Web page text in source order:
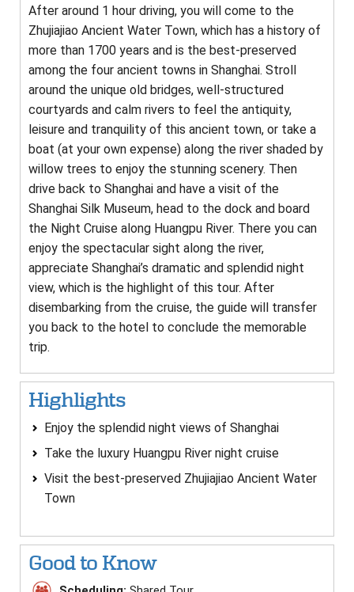
After around 1 hour driving, you will come to the
Zhujiajiao Ancient Water Town, which has a history of
more than 1700 years and is the best-preserved
among the four ancient towns in Shanghai. Stroll
around the unique old bridges, well-structured
courtyards and calm rivers to feel the antiquity,
leisure and tranquility of this ancient town, or take a
boat (at your own expense) along the river shaded by
willow trees to enjoy the stunning scenery. Then
drive back to Shanghai and have a visit of the
Shanghai Silk Museum, head to the dock and board
the Night Cruise along Huangpu River. There you can
enjoy the spectacular sight along the river,
appreciate Shanghai’s dramatic and splendid night
view, which is the highlight of this tour. After
disembarking from the cruise, the guide will transfer
you back to the hotel to conclude the memorable
trip.
Highlights
Enjoy the splendid night views of Shanghai
Take the luxury Huangpu River night cruise
Visit the best-preserved Zhujiajiao Ancient Water
Town
Good to Know